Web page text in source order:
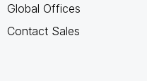
Global Offices
Contact Sales